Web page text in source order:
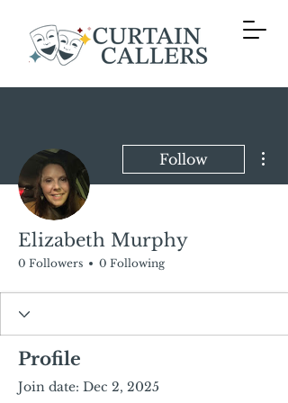
Follow
Elizabeth Murphy
0 Followers 0 Following
Profile
Join date: Dec 2, 2025